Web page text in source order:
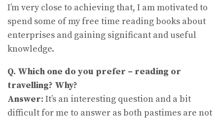
I’m very close to achieving that, I am motivated to
spend some of my free time reading books about
enterprises and gaining significant and useful
knowledge.
Q. Which one do you prefer – reading or
travelling? Why?
Answer: It’s an interesting question and a bit
difficult for me to answer as both pastimes are not